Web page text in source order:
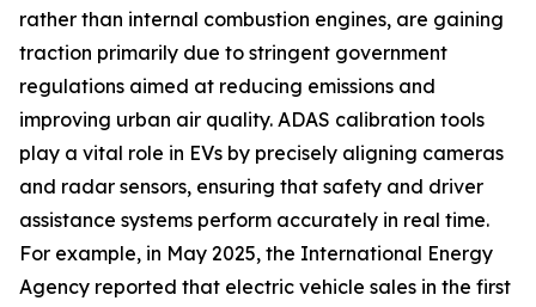
rather than internal combustion engines, are gaining
traction primarily due to stringent government
regulations aimed at reducing emissions and
improving urban air quality. ADAS calibration tools
play a vital role in EVs by precisely aligning cameras
and radar sensors, ensuring that safety and driver
assistance systems perform accurately in real time.
For example, in May 2025, the International Energy
Agency reported that electric vehicle sales in the first